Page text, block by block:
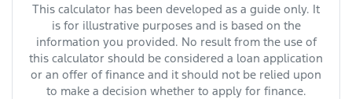
This calculator has been developed as a guide only. It
is for illustrative purposes and is based on the
information you provided. No result from the use of
this calculator should be considered a loan application
or an offer of finance and it should not be relied upon
to make a decision whether to apply for finance.